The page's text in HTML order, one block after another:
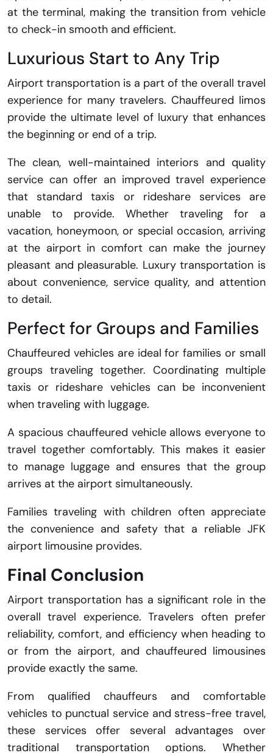
at the terminal, making the transition from vehicle
to check-in smooth and efficient.
Luxurious Start to Any Trip
Airport transportation is a part of the overall travel
experience for many travelers. Chauffeured limos
provide the ultimate level of luxury that enhances
the beginning or end of a trip.
The clean, well-maintained interiors and quality
service can offer an improved travel experience
that standard taxis or rideshare services are
unable to provide. Whether traveling for a
vacation, honeymoon, or special occasion, arriving
at the airport in comfort can make the journey
pleasant and pleasurable. Luxury transportation is
about convenience, service quality, and attention
to detail.
Perfect for Groups and Families
Chauffeured vehicles are ideal for families or small
groups traveling together. Coordinating multiple
taxis or rideshare vehicles can be inconvenient
when traveling with luggage.
A spacious chauffeured vehicle allows everyone to
travel together comfortably. This makes it easier
to manage luggage and ensures that the group
arrives at the airport simultaneously.
Families traveling with children often appreciate
the convenience and safety that a reliable JFK
airport limousine provides.
Final Conclusion
Airport transportation has a significant role in the
overall travel experience. Travelers often prefer
reliability, comfort, and efficiency when heading to
or from the airport, and chauffeured limousines
provide exactly the same.
From qualified chauffeurs and comfortable
vehicles to punctual service and stress-free travel,
these services offer several advantages over
traditional transportation options. Whether